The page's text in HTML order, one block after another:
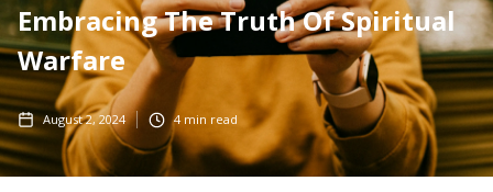
Embracing The Truth Of Spiritual
Warfare
August 2, 2024 4min read